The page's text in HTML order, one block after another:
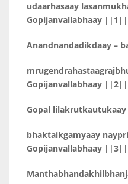
udaarhasaay
Gopijanvallabhaay ||1||
Anandnandadikdaay –
Gopijanvallabhaay ||2||
Gopal lilakrutkautukaay
bhaktaikgamyaay
Gopijanvallabhaay ||3||